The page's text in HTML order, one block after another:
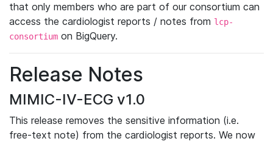
that only members who are part of our consortium can
access the cardiologist reports / notes from lcp-
consortium on BigQuery.
Release Notes
MIMIC-IV-ECG v1.0
This release removes the sensitive information (i.e.
free-text note) from the cardiologist reports. We now